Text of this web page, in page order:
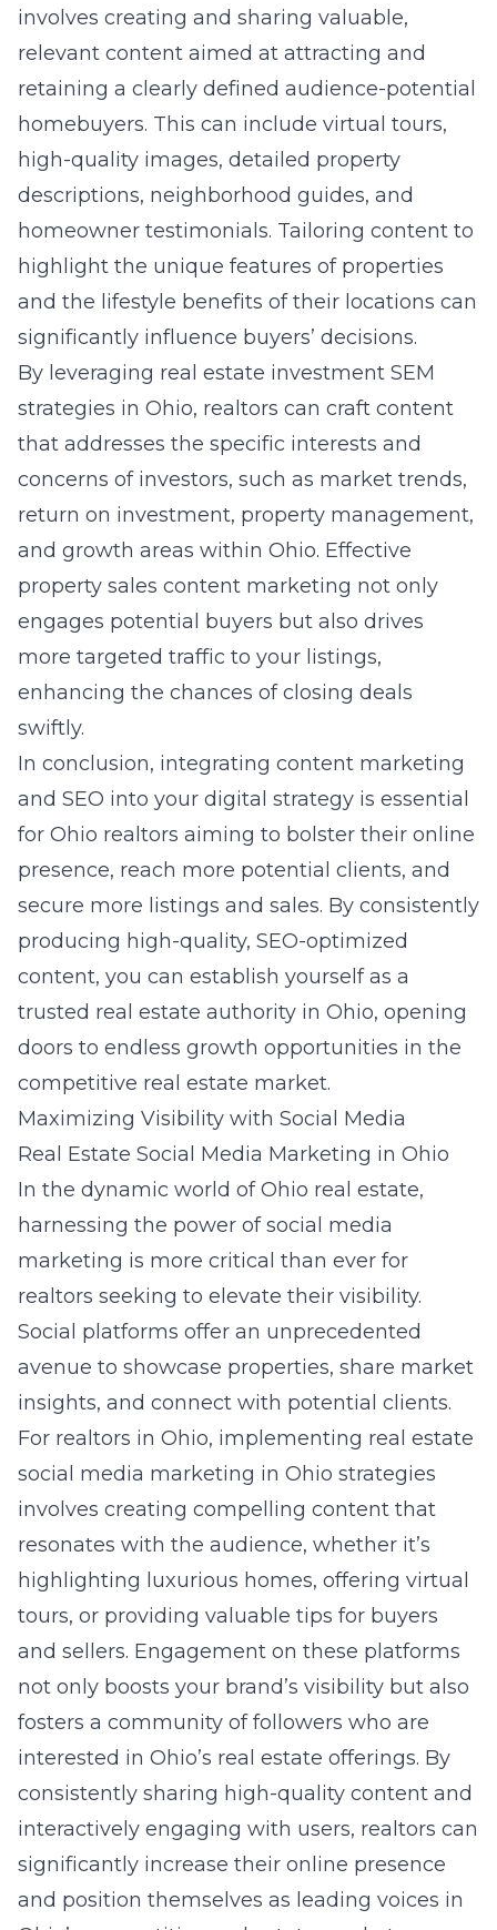
involves creating and sharing valuable,
relevant content aimed at attracting and
retaining a clearly defined audience-potential
homebuyers. This can include virtual tours,
high-quality images, detailed property
descriptions, neighborhood guides, and
homeowner testimonials. Tailoring content to
highlight the unique features of properties
and the lifestyle benefits of their locations can
significantly influence buyers’ decisions.
By leveraging real estate investment SEM
strategies in Ohio, realtors can craft content
that addresses the specific interests and
concerns of investors, such as market trends,
return on investment, property management,
and growth areas within Ohio. Effective
property sales content marketing not only
engages potential buyers but also drives
more targeted traffic to your listings,
enhancing the chances of closing deals
swiftly.
In conclusion, integrating content marketing
and SEO into your digital strategy is essential
for Ohio realtors aiming to bolster their online
presence, reach more potential clients, and
secure more listings and sales. By consistently
producing high-quality, SEO-optimized
content, you can establish yourself as a
trusted real estate authority in Ohio, opening
doors to endless growth opportunities in the
competitive real estate market.
Maximizing Visibility with Social Media
Real Estate Social Media Marketing in Ohio
In the dynamic world of Ohio real estate,
harnessing the power of social media
marketing is more critical than ever for
realtors seeking to elevate their visibility.
Social platforms offer an unprecedented
avenue to showcase properties, share market
insights, and connect with potential clients.
For realtors in Ohio, implementing real estate
social media marketing in Ohio strategies
involves creating compelling content that
resonates with the audience, whether it’s
highlighting luxurious homes, offering virtual
tours, or providing valuable tips for buyers
and sellers. Engagement on these platforms
not only boosts your brand’s visibility but also
fosters a community of followers who are
interested in Ohio’s real estate offerings. By
consistently sharing high-quality content and
interactively engaging with users, realtors can
significantly increase their online presence
and position themselves as leading voices in